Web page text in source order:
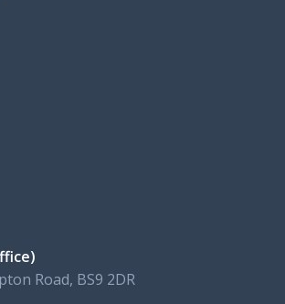
Road, BS9 2DR